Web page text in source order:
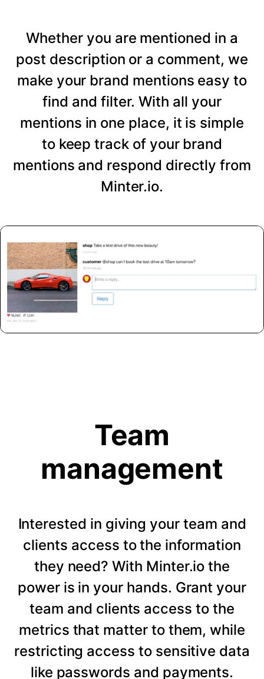
Whether you are mentioned in a
post description or a comment, we
make your brand mentions easy to
find and filter. With all your
mentions in one place, it is simple
to keep track of your brand
mentions and respond directly from
Minter.io.
Team
management
Interested in giving your team and
clients access to the information
they need? With Minter.io the
power is in your hands. Grant your
team and clients access to the
metrics that matter to them, while
restricting access to sensitive data
like passwords and payments.